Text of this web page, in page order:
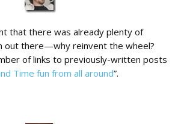
that there was already plenty of
out there—why reinvent the wheel?
of links to previously-written posts
Time fun from all around”.